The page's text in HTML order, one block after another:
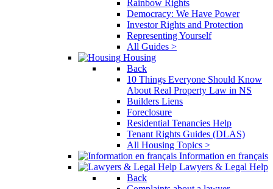
Rainbow Rights
Democracy: We Have Power
Investor Rights and Protection
Representing Yourself
All Guides >
Housing
Back
10 Things Everyone Should Know
About Real Property Law in NS
Builders Liens
Foreclosure
Residential Tenancies Help
Tenant Rights Guides (DLAS)
All Housing Topics >
Information en français
Lawyers & Legal Help
Back